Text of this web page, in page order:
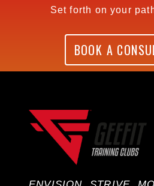
Set forth on your
BOOK A